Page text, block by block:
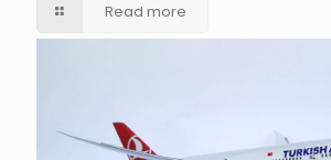
Read more